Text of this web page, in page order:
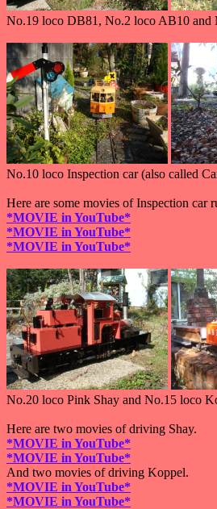
No.19 loco DB81, No.2 loco AB10
No.10 loco Inspection car (also called
Here are some movies of Inspection car
*MOVIE in YouTube*
*MOVIE in YouTube*
*MOVIE in YouTube*
No.20 loco Pink Shay and No.15 loco
Here are two movies of driving Shay.
*MOVIE in YouTube*
*MOVIE in YouTube*
And two movies of driving Koppel.
*MOVIE in YouTube*
*MOVIE in YouTube*